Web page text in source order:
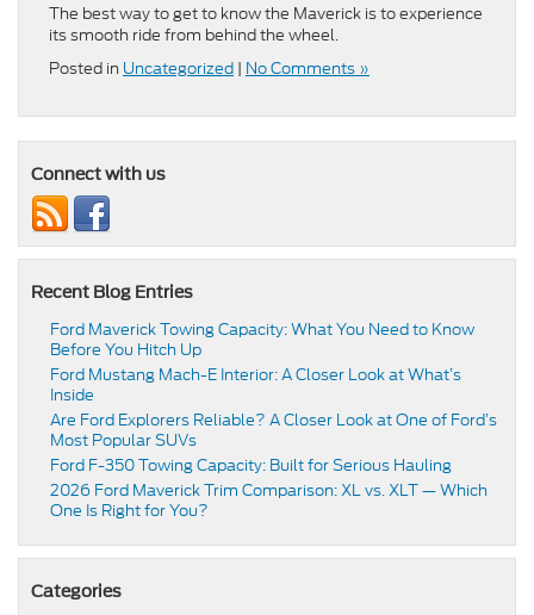
The best way to get to know the Maverick is to experience
its smooth ride from behind the wheel.
Posted in Uncategorized | No Comments »
Connect with us
Recent Blog Entries
Ford Maverick Towing Capacity: What You Need to Know
Before You Hitch Up
Ford Mustang Mach-E Interior: A Closer Look at What’s
Inside
Are Ford Explorers Reliable? A Closer Look at One of Ford’s
Most Popular SUVs
Ford F-350 Towing Capacity: Built for Serious Hauling
2026 Ford Maverick Trim Comparison: XL vs. XLT — Which
One Is Right for You?
Categories